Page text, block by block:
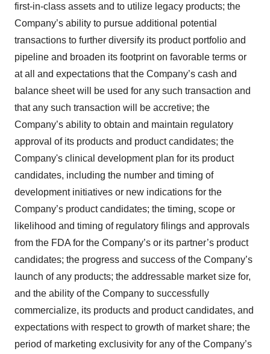
first-in-class assets and to utilize legacy products; the
Company’s ability to pursue additional potential
transactions to further diversify its product portfolio and
pipeline and broaden its footprint on favorable terms or
at all and expectations that the Company’s cash and
balance sheet will be used for any such transaction and
that any such transaction will be accretive; the
Company’s ability to obtain and maintain regulatory
approval of its products and product candidates; the
Company's clinical development plan for its product
candidates, including the number and timing of
development initiatives or new indications for the
Company’s product candidates; the timing, scope or
likelihood and timing of regulatory filings and approvals
from the FDA for the Company’s or its partner’s product
candidates; the progress and success of the Company’s
launch of any products; the addressable market size for,
and the ability of the Company to successfully
commercialize, its products and product candidates, and
expectations with respect to growth of market share; the
period of marketing exclusivity for any of the Company’s